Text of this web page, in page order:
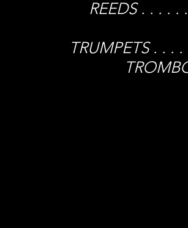
REEDS . . . .
TRUMPETS . .